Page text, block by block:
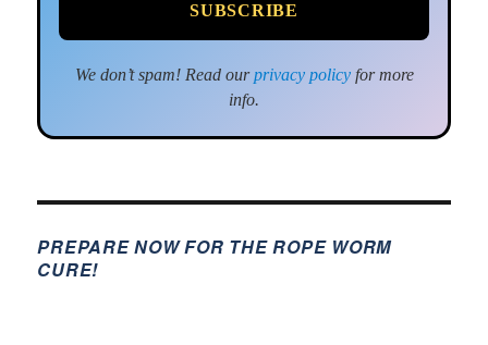
We don’t spam! Read ourprivacy policyfor more
info.
PREPARE NOW FOR THE ROPE WORM
CURE!